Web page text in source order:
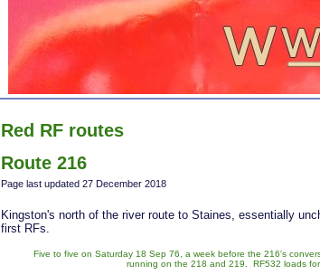
Red RF routes
Route 216
Page last updated 27 December 2018
Kingston's north of the river route to Staines, essentially
first RFs.
Five to five on Saturday 18 Sep 76, a week before the 216's
running on the 218 and 219. RF532 loads